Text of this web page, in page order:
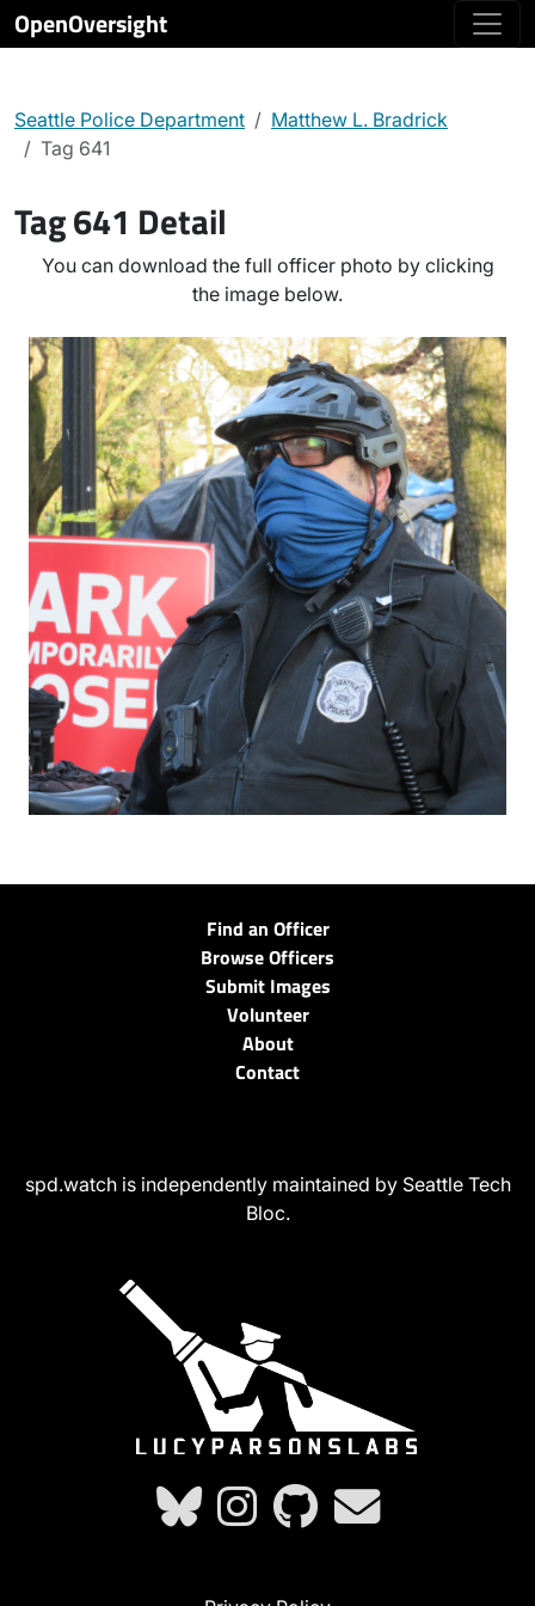
OpenOversight
Seattle Police Department
Matthew L. Bradrick
Tag 641
Tag 641 Detail
You can download the full officer photo by clicking
the image below.
Find an Officer
Browse Officers
Submit Images
Volunteer
About
Contact
spd.watch is independently maintained by Seattle Tech
Bloc.